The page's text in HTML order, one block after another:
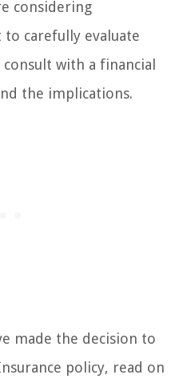
considering
to carefully evaluate
with a financial
the implications.
made the decision to
policy, read on